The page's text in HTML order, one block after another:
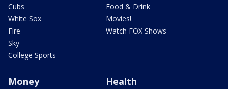
Cubs
White Sox
Fire
Sky
College Sports
Food & Drink
Movies!
Watch FOX Shows
Money Health